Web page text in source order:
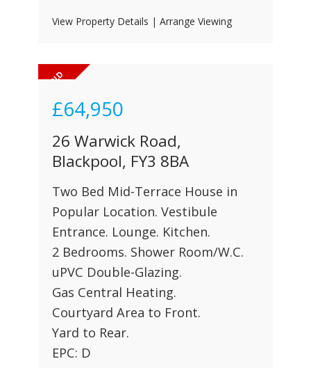
View Property Details | Arrange Viewing
£64,950
26 Warwick Road,
Blackpool, FY3 8BA
Two Bed Mid-Terrace House in
Popular Location. Vestibule
Entrance. Lounge. Kitchen.
2 Bedrooms. Shower Room/W.C.
uPVC Double-Glazing.
Gas Central Heating.
Courtyard Area to Front.
Yard to Rear.
EPC: D